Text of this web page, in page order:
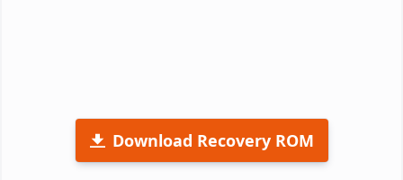
Download Recovery ROM